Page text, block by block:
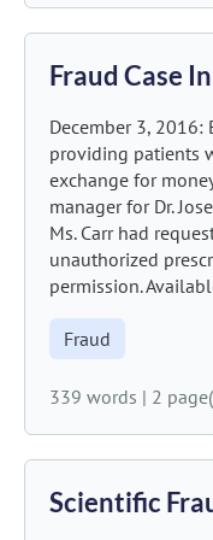
Fraud Case
December 3, 2016:
providing patients
exchange for
manager for Dr.
Ms. Carr had
unauthorized
permission.
Fraud
339 words | 2
Scientific